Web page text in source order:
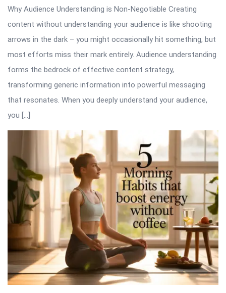
Why Audience Understanding is Non-Negotiable Creating
content without understanding your audience is like shooting
arrows in the dark – you might occasionally hit something, but
most efforts miss their mark entirely. Audience understanding
forms the bedrock of effective content strategy,
transforming generic information into powerful messaging
that resonates. When you deeply understand your audience,
you […]